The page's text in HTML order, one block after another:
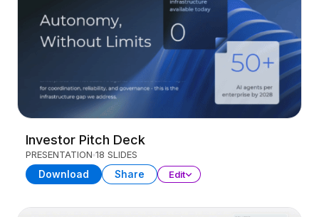
Investor Pitch Deck
PRESENTATION 18 SLIDES
Download Share Edit